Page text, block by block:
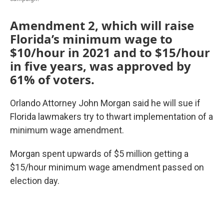
Amendment 2, which will raise
Florida’s minimum wage to
$10/hour in 2021 and to $15/hour
in five years, was approved by
61% of voters.
Orlando Attorney John Morgan said he will sue if
Florida lawmakers try to thwart implementation of a
minimum wage amendment.
Morgan spent upwards of $5 million getting a
$15/hour minimum wage amendment passed on
election day.